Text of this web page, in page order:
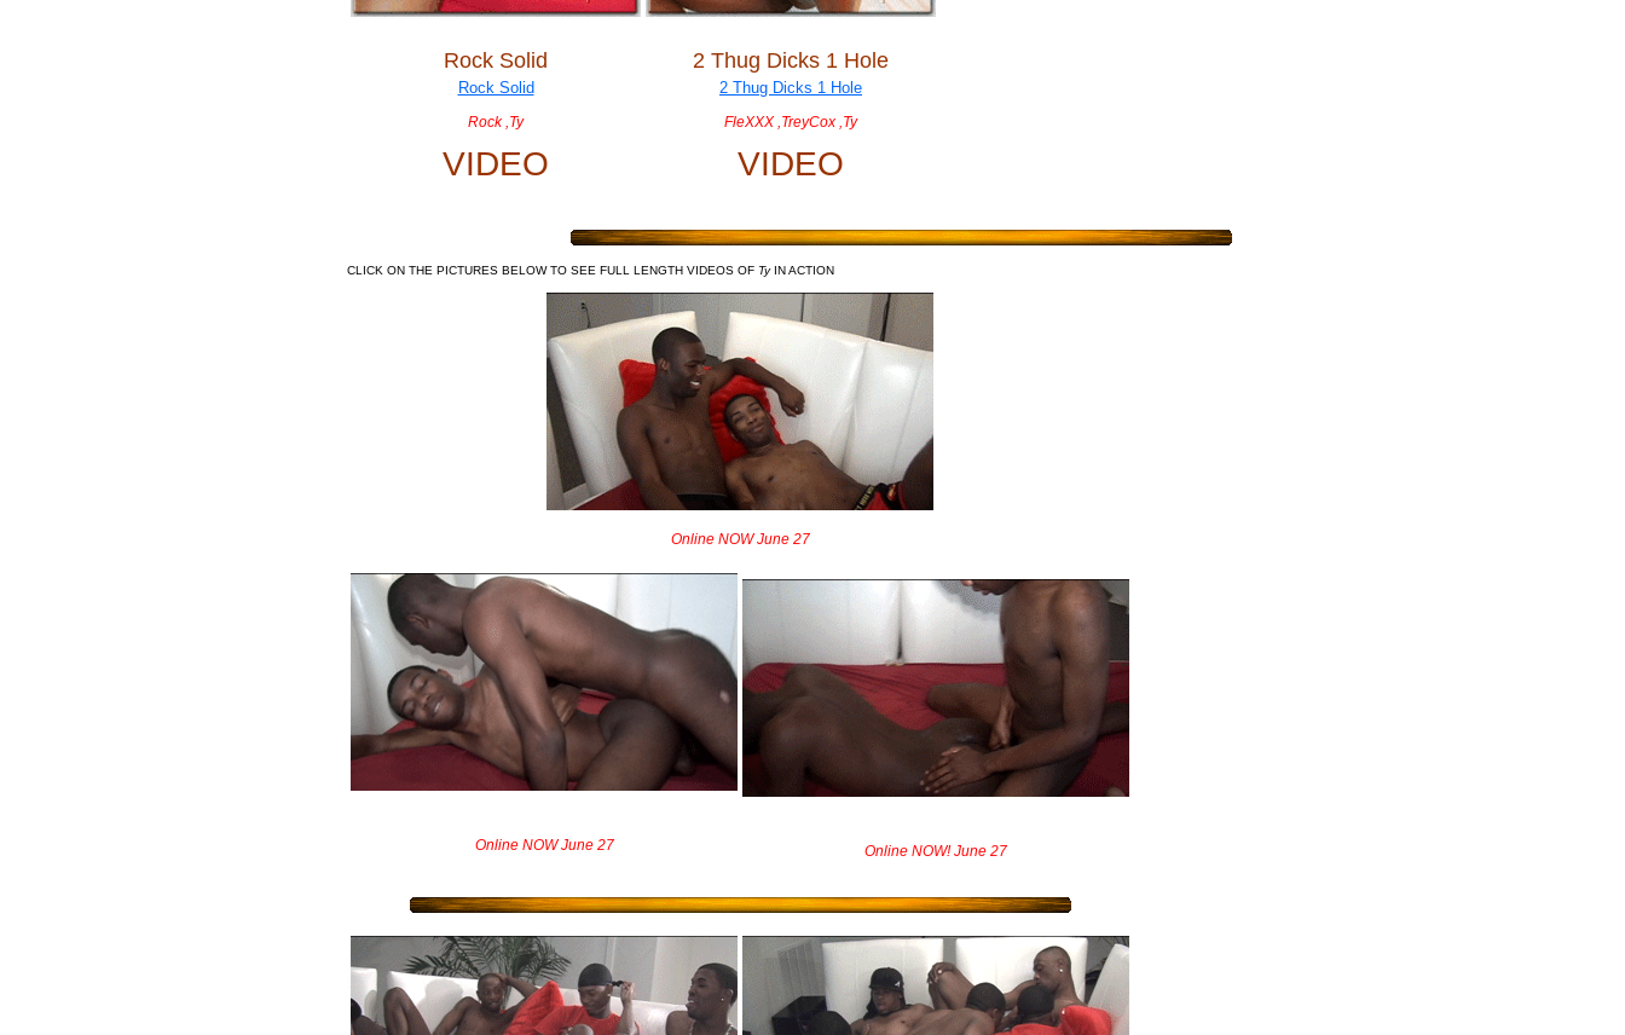
Rock Solid
Rock ,Ty
VIDEO
2 Thug Dicks 1 Hole
FleXXX ,TreyCox ,Ty
VIDEO
CLICK ON THE PICTURES BELOW TO SEE FULL LENGTH VIDEOS OF TyIN ACTION
Online NOW June 27
Online NOW June 27 Online NOW! June 27